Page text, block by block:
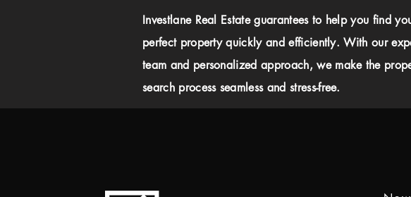
Investlane Real Estate guarantees to help you find
perfect property quickly and efficiently. With our
team and personalized approach, we make the
search process seamless and stress-free.